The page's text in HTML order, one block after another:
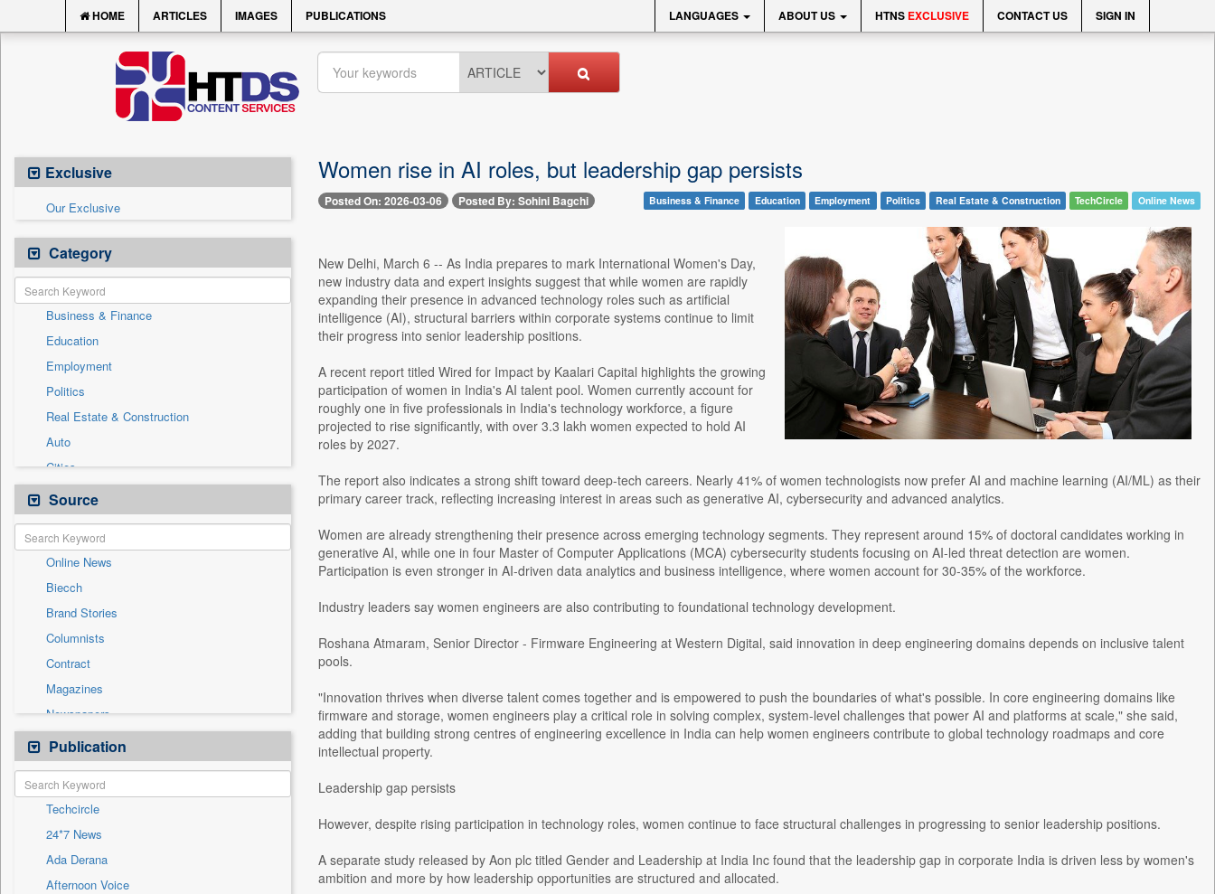
HOME ARTICLES IMAGES PUBLICATIONS LANGUAGES ABOUT US HTNS EXCLUSIVE CONTACT US SIGN IN
Exclusive
Our Exclusive
Category
Business & Finance
Education
Employment
Politics
Real Estate & Construction
Auto
Cities
Entertainment
General News
Government News
Health & Lifestyle
International
National
Others
Press Release
Sports
Technology
Travel
Source
Online News
Biecch
Brand Stories
Columnists
Contract
Magazines
Newspapers
Newswire
Patentwipo
Press Release
Sec
Solicitation
Publication
Techcircle
24*7 News
Ada Derana
Afternoon Voice
Women rise in AI roles, but leadership gap persists
Posted On: 2026-03-06 Posted By: Sohini Bagchi Business & Finance Education Employment Politics Real Estate & Construction TechCircle Online News
New Delhi, March 6 -- As India prepares to mark International Women's Day,
new industry data and expert insights suggest that while women are rapidly
expanding their presence in advanced technology roles such as artificial
intelligence (AI), structural barriers within corporate systems continue to limit
their progress into senior leadership positions.
A recent report titled Wired for Impact by Kaalari Capital highlights the growing
participation of women in India's AI talent pool. Women currently account for
roughly one in five professionals in India's technology workforce, a figure
projected to rise significantly, with over 3.3 lakh women expected to hold AI
roles by 2027.
The report also indicates a strong shift toward deep-tech careers. Nearly 41% of women technologists now prefer AI and machine learning (AI/ML) as their
primary career track, reflecting increasing interest in areas such as generative AI, cybersecurity and advanced analytics.
Women are already strengthening their presence across emerging technology segments. They represent around 15% of doctoral candidates working in
generative AI, while one in four Master of Computer Applications (MCA) cybersecurity students focusing on AI-led threat detection are women.
Participation is even stronger in AI-driven data analytics and business intelligence, where women account for 30-35% of the workforce.
Industry leaders say women engineers are also contributing to foundational technology development.
Roshana Atmaram, Senior Director - Firmware Engineering at Western Digital, said innovation in deep engineering domains depends on inclusive talent
pools.
"Innovation thrives when diverse talent comes together and is empowered to push the boundaries of what's possible. In core engineering domains like
firmware and storage, women engineers play a critical role in solving complex, system-level challenges that power AI and platforms at scale," she said,
adding that building strong centres of engineering excellence in India can help women engineers contribute to global technology roadmaps and core
intellectual property.
Leadership gap persists
However, despite rising participation in technology roles, women continue to face structural challenges in progressing to senior leadership positions.
A separate study released by Aon plc titled Gender and Leadership at India Inc found that the leadership gap in corporate India is driven less by women's
ambition and more by how leadership opportunities are structured and allocated.